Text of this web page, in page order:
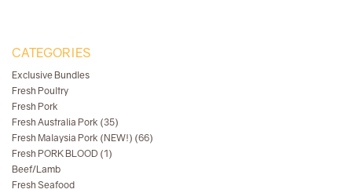
CATEGORIES
Exclusive Bundles
Fresh Poultry
Fresh Pork
Fresh Australia Pork (35)
Fresh Malaysia Pork (NEW!) (66)
Fresh PORK BLOOD (1)
Beef/Lamb
Fresh Seafood